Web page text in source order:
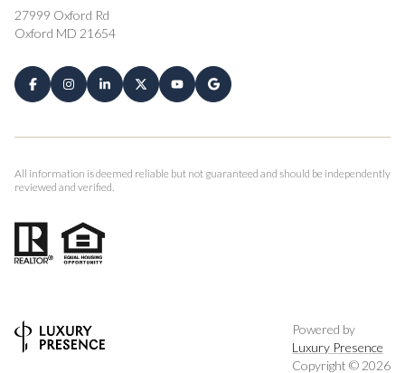
27999 Oxford Rd
Oxford MD 21654
All information is deemed reliable but not guaranteed and should be independently
reviewed and verified.
Powered by
Luxury Presence
Copyright © 2026